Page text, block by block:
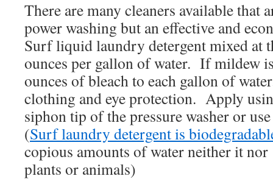
There are many cleaners available that
power washing but an effective and
Surf liquid laundry detergent mixed at
ounces per gallon of water. If mildew
ounces of bleach to each gallon of
clothing and eye protection. Apply
siphon tip of the pressure washer or
(Surf laundry detergent is
copious amounts of water neither it
plants or animals)